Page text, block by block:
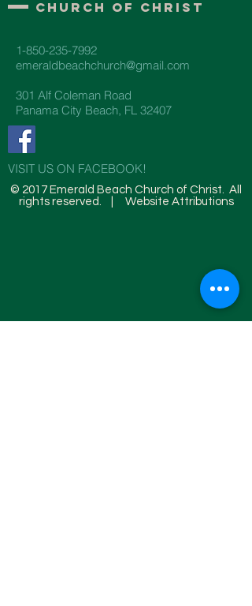
Church of Christ
1-850-235-7992
emeraldbeachchurch@gmail.com
301 Alf Coleman Road
Panama City Beach, FL 32407
VISIT US ON FACEBOOK!
© 2017 Emerald Beach Church of Christ. All
rights reserved. | Website Attributions